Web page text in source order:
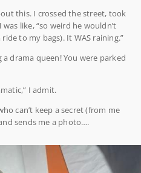
this. I crossed the street, took
like, “so weird he wouldn’t
to my bags). It WAS raining.”
a drama queen! You were parked
I admit.
can’t keep a secret (from me
sends me a photo….